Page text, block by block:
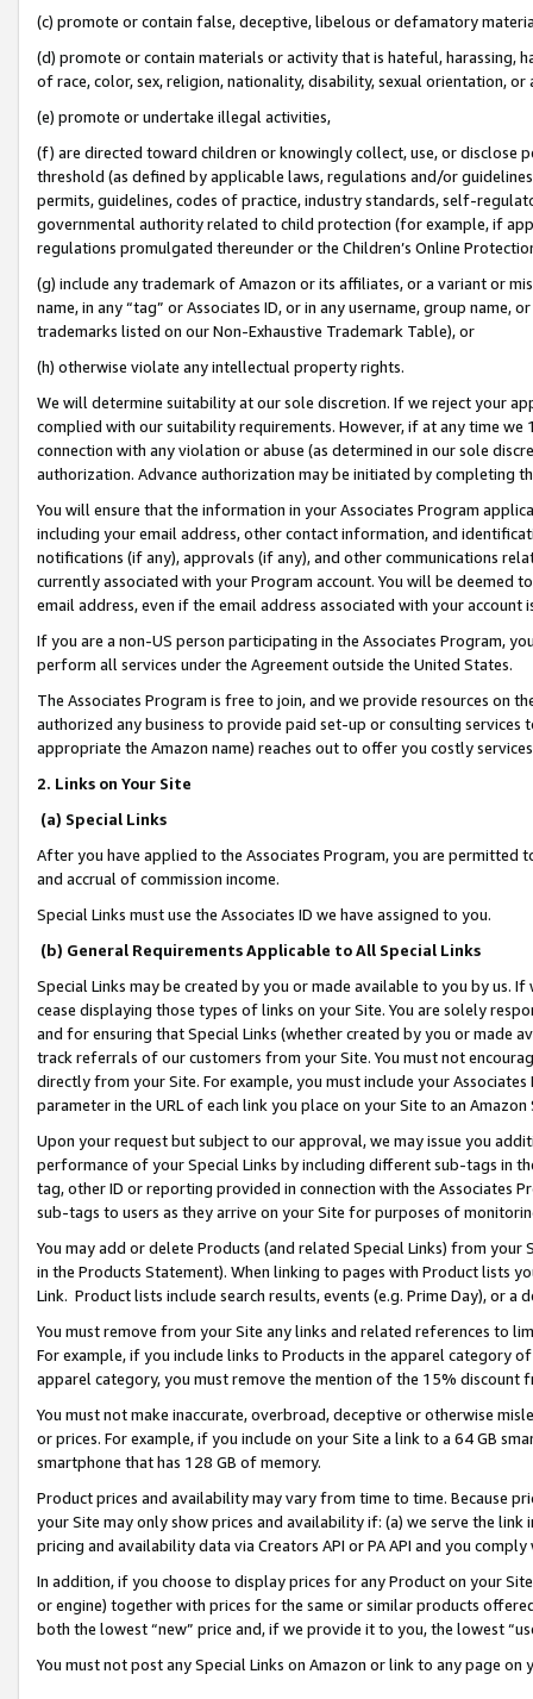
(c) promote or contain false, deceptive, libelous or defamatory
(d) promote or contain materials or activity that is hateful, harassing,
of race, color, sex, religion, nationality, disability, sexual orientation, or
(e) promote or undertake illegal activities,
(f) are directed toward children or knowingly collect, use, or
threshold (as defined by applicable laws, regulations and/or
permits, guidelines, codes of practice, industry standards, self-
governmental authority related to child protection (for example, if
regulations promulgated thereunder or the Children’s Online
(g) include any trademark of Amazon or its affiliates, or a variant or
name, in any “tag” or Associates ID, or in any username, group
trademarks listed on our Non-Exhaustive Trademark Table), or
(h) otherwise violate any intellectual property rights.
We will determine suitability at our sole discretion. If we reject your
complied with our suitability requirements. However, if at any time
connection with any violation or abuse (as determined in our sole
authorization. Advance authorization may be initiated by completing
You will ensure that the information in your Associates Program
including your email address, other contact information, and
notifications (if any), approvals (if any), and other communications
currently associated with your Program account. You will be deemed
email address, even if the email address associated with your account
If you are a non-US person participating in the Associates Program,
perform all services under the Agreement outside the United States.
The Associates Program is free to join, and we provide resources on
authorized any business to provide paid set-up or consulting
appropriate the Amazon name) reaches out to offer you costly
2. Links on Your Site
(a) Special Links
After you have applied to the Associates Program, you are permitted
and accrual of commission income.
Special Links must use the Associates ID we have assigned to you.
(b) General Requirements Applicable to All Special Links
Special Links may be created by you or made available to you by us.
cease displaying those types of links on your Site. You are solely
and for ensuring that Special Links (whether created by you or
track referrals of our customers from your Site. You must not
directly from your Site. For example, you must include your
parameter in the URL of each link you place on your Site to an
Upon your request but subject to our approval, we may issue you
performance of your Special Links by including different sub-tags in
tag, other ID or reporting provided in connection with the Associates
sub-tags to users as they arrive on your Site for purposes of
You may add or delete Products (and related Special Links) from
in the Products Statement). When linking to pages with Product lists
Link. Product lists include search results, events (e.g. Prime Day), or a
You must remove from your Site any links and related references to
For example, if you include links to Products in the apparel category
apparel category, you must remove the mention of the 15% discount
You must not make inaccurate, overbroad, deceptive or otherwise
or prices. For example, if you include on your Site a link to a 64 GB
smartphone that has 128 GB of memory.
Product prices and availability may vary from time to time. Because
your Site may only show prices and availability if: (a) we serve the
pricing and availability data via Creators API or PA API and you
In addition, if you choose to display prices for any Product on your
or engine) together with prices for the same or similar products
both the lowest “new” price and, if we provide it to you, the lowest
You must not post any Special Links on Amazon or link to any page